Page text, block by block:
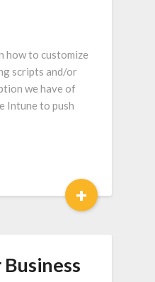
how to customize
scripts and/or
we have of
Intune to push
+